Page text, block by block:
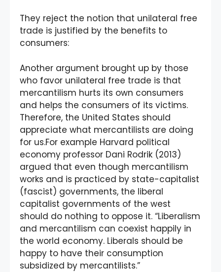
They reject the notion that unilateral free
trade is justified by the benefits to
consumers:
Another argument brought up by those
who favor unilateral free trade is that
mercantilism hurts its own consumers
and helps the consumers of its victims.
Therefore, the United States should
appreciate what mercantilists are doing
for us.For example Harvard political
economy professor Dani Rodrik (2013)
argued that even though mercantilism
works and is practiced by state-capitalist
(fascist) governments, the liberal
capitalist governments of the west
should do nothing to oppose it. “Liberalism
and mercantilism can coexist happily in
the world economy. Liberals should be
happy to have their consumption
subsidized by mercantilists.”